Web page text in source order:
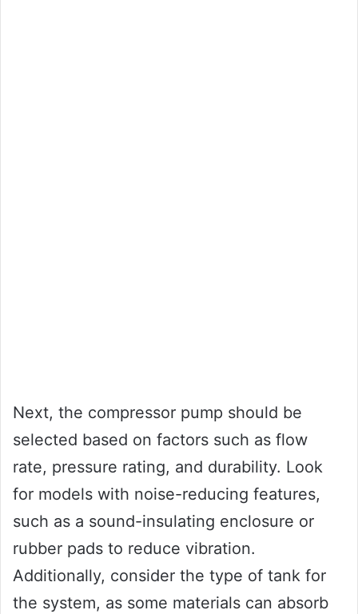
Next, the compressor pump should be
selected based on factors such as flow
rate, pressure rating, and durability. Look
for models with noise-reducing features,
such as a sound-insulating enclosure or
rubber pads to reduce vibration.
Additionally, consider the type of tank for
the system, as some materials can absorb